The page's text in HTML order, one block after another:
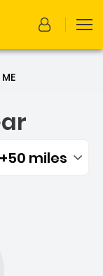
by:
+50 miles